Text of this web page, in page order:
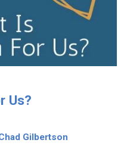
Us?
Gilbertson